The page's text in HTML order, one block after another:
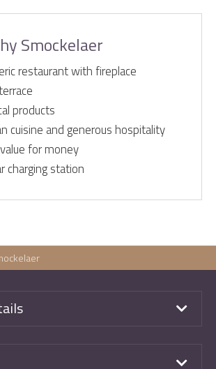
Smockelaer
restaurant with fireplace
products
cuisine and generous hospitality
for money
charging station